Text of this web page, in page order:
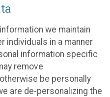
we maintain
individuals in a manner
information specific
remove
be personally
are de-personalizing the